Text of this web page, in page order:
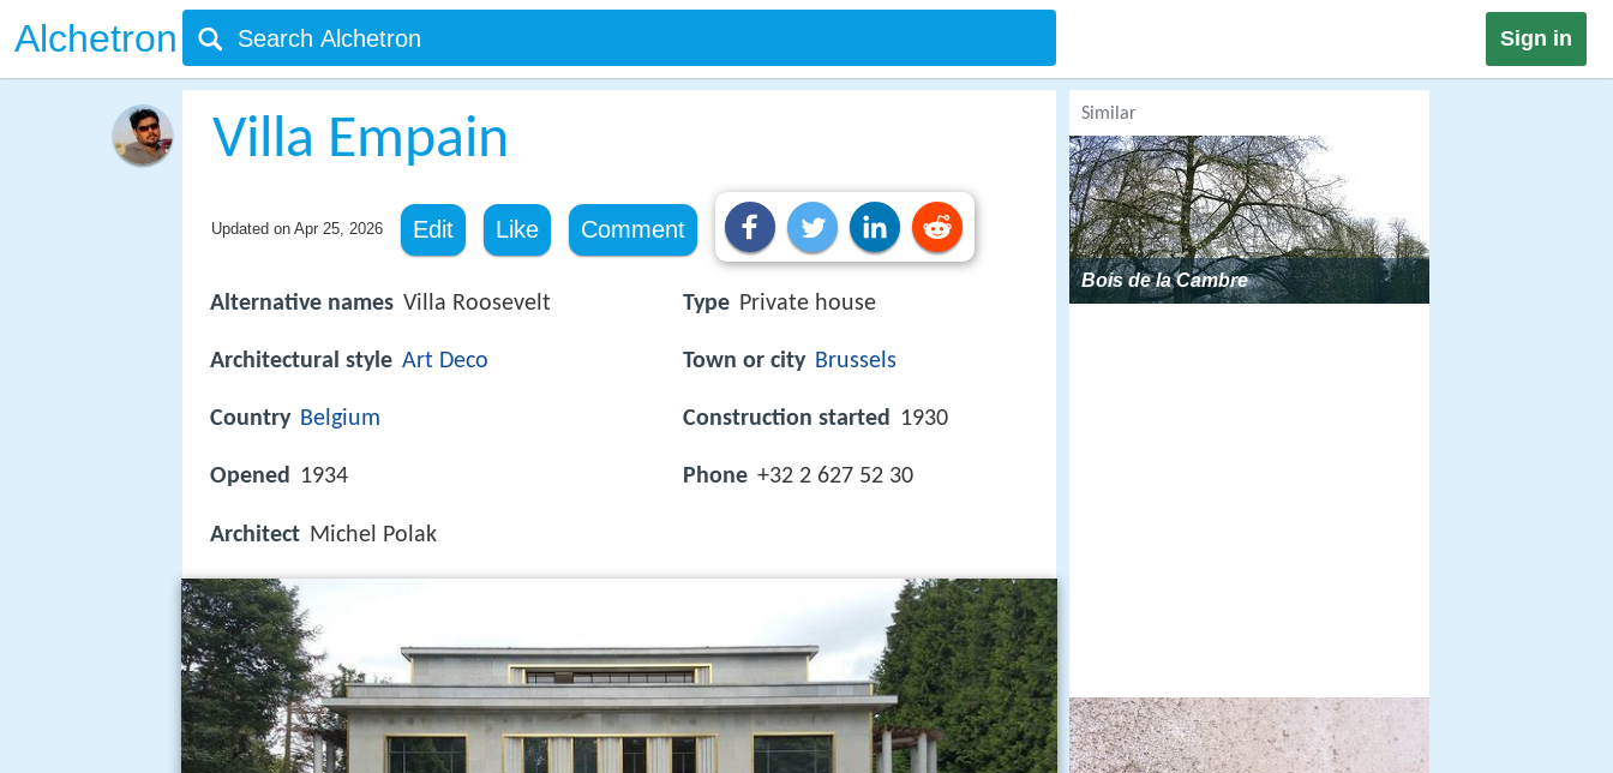
Alchetron Sign in
Villa Empain
Updated on Apr 25, 2026 Edit Like Comment
Alternative names Villa Roosevelt
Architectural style Art Deco
Country Belgium
Opened 1934
Architect Michel Polak
Type Private house
Town or city Brussels
Construction started 1930
Phone +32 2 627 52 30
Similar
Bois de la Cambre